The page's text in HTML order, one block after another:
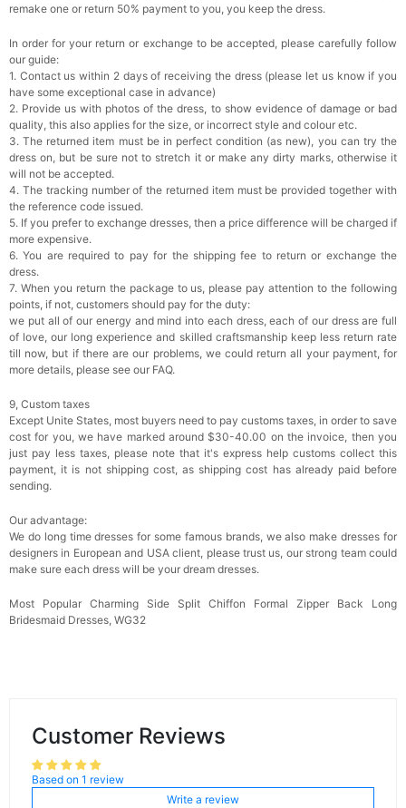
remake one or return 50% payment to you, you keep the dress.
In order for your return or exchange to be accepted, please carefully follow
our guide:
1. Contact us within 2 days of receiving the dress (please let us know if you
have some exceptional case in advance)
2. Provide us with photos of the dress, to show evidence of damage or bad
quality, this also applies for the size, or incorrect style and colour etc.
3. The returned item must be in perfect condition (as new), you can try the
dress on, but be sure not to stretch it or make any dirty marks, otherwise it
will not be accepted.
4. The tracking number of the returned item must be provided together with
the reference code issued.
5. If you prefer to exchange dresses, then a price difference will be charged if
more expensive.
6. You are required to pay for the shipping fee to return or exchange the
dress.
7. When you return the package to us, please pay attention to the following
points, if not, customers should pay for the duty:
we put all of our energy and mind into each dress, each of our dress are full
of love, our long experience and skilled craftsmanship keep less return rate
till now, but if there are our problems, we could return all your payment, for
more details, please see our FAQ.
9, Custom taxes
Except Unite States, most buyers need to pay customs taxes, in order to save
cost for you, we have marked around $30-40.00 on the invoice, then you
just pay less taxes, please note that it's express help customs collect this
payment, it is not shipping cost, as shipping cost has already paid before
sending.
Our advantage:
We do long time dresses for some famous brands, we also make dresses for
designers in European and USA client, please trust us, our strong team could
make sure each dress will be your dream dresses.
Most Popular Charming Side Split Chiffon Formal Zipper Back Long
Bridesmaid Dresses, WG32
Customer Reviews
Based on 1 review
Write a review